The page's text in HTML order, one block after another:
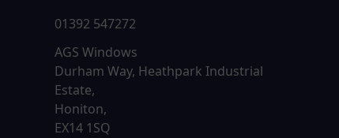
01392 547272
AGS Windows
Durham Way, Heathpark Industrial
Estate,
Honiton,
EX14 1SQ